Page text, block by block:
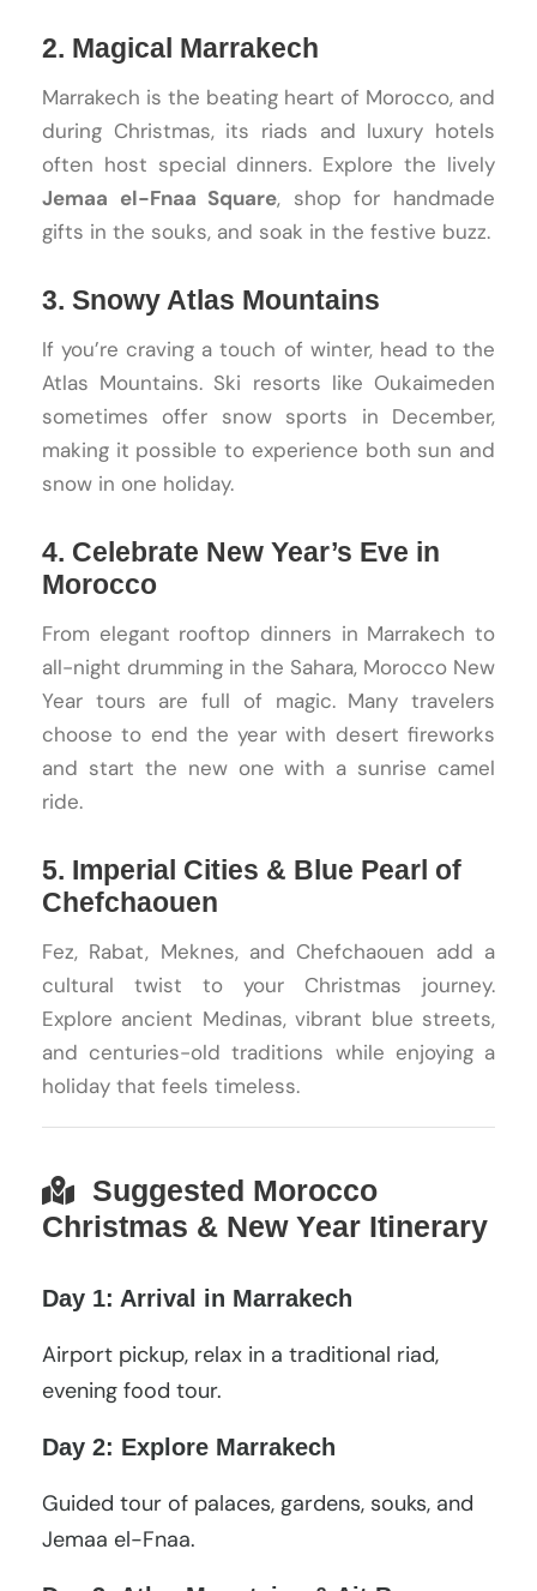
2. Magical Marrakech
Marrakech is the beating heart of Morocco, and
during Christmas, its riads and luxury hotels
often host special dinners. Explore the lively
Jemaa el-Fnaa Square, shop for handmade
gifts in the souks, and soak in the festive buzz.
3. Snowy Atlas Mountains
If you’re craving a touch of winter, head to the
Atlas Mountains. Ski resorts like Oukaimeden
sometimes offer snow sports in December,
making it possible to experience both sun and
snow in one holiday.
4. Celebrate New Year’s Eve in
Morocco
From elegant rooftop dinners in Marrakech to
all-night drumming in the Sahara, Morocco New
Year tours are full of magic. Many travelers
choose to end the year with desert fireworks
and start the new one with a sunrise camel
ride.
5. Imperial Cities & Blue Pearl of
Chefchaouen
Fez, Rabat, Meknes, and Chefchaouen add a
cultural twist to your Christmas journey.
Explore ancient Medinas, vibrant blue streets,
and centuries-old traditions while enjoying a
holiday that feels timeless.
Suggested Morocco
Christmas & New Year Itinerary
Day 1: Arrival in Marrakech
Airport pickup, relax in a traditional riad,
evening food tour.
Day 2: Explore Marrakech
Guided tour of palaces, gardens, souks, and
Jemaa el-Fnaa.